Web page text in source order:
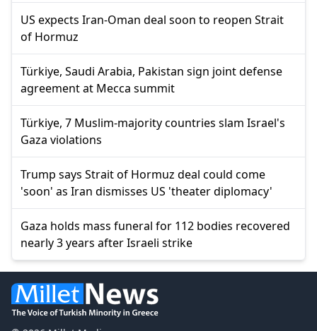
US expects Iran-Oman deal soon to reopen Strait
of Hormuz
Türkiye, Saudi Arabia, Pakistan sign joint defense
agreement at Mecca summit
Türkiye, 7 Muslim-majority countries slam Israel's
Gaza violations
Trump says Strait of Hormuz deal could come
'soon' as Iran dismisses US 'theater diplomacy'
Gaza holds mass funeral for 112 bodies recovered
nearly 3 years after Israeli strike